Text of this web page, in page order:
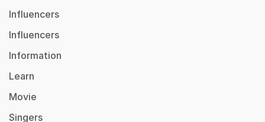
Influencers
Influencers
Information
Learn
Movie
Singers